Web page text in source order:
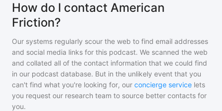
How do I contact American
Friction?
Our systems regularly scour the web to find email addresses
and social media links for this podcast. We scanned the web
and collated all of the contact information that we could find
in our podcast database. But in the unlikely event that you
can't find what you're looking for, our concierge service lets
you request our research team to source better contacts for
you.